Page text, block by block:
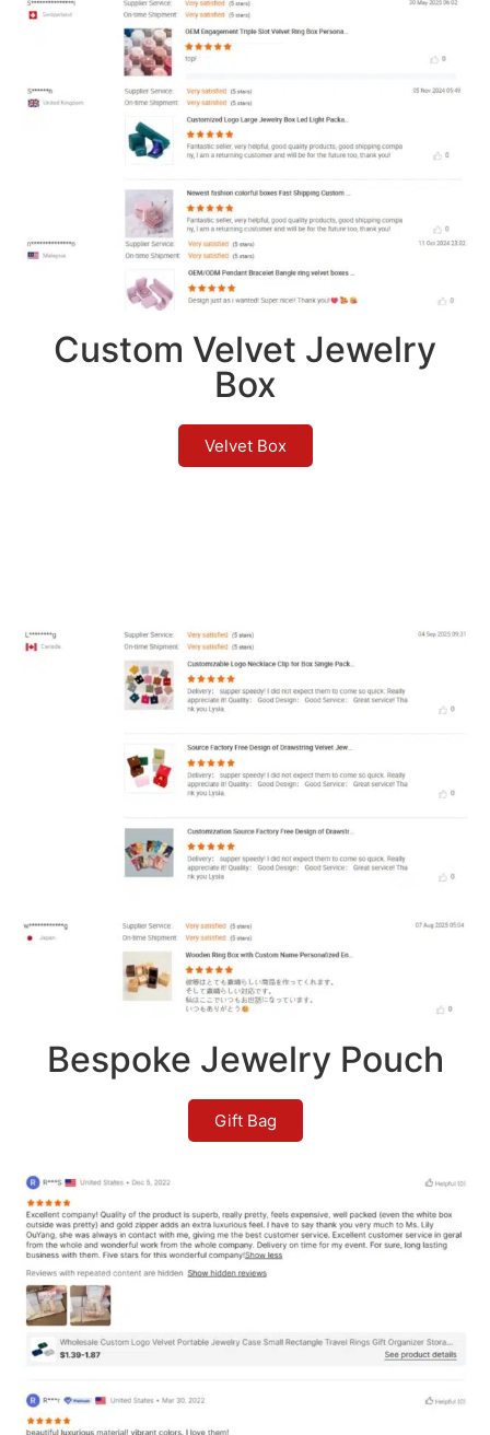
Custom Velvet Jewelry
Box
Velvet Box
Bespoke Jewelry Pouch
Gift Bag